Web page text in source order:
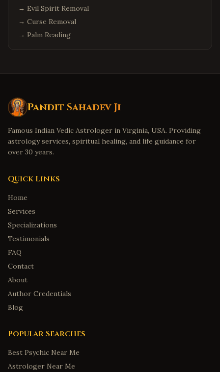
→ Evil Spirit Removal
→ Curse Removal
→ Palm Reading
Pandit Sahadev Ji
Famous Indian Vedic Astrologer in Virginia, USA. Providing
astrology services, spiritual healing, and life guidance for
over 30 years.
Quick Links
Home
Services
Specializations
Testimonials
FAQ
Contact
About
Author Credentials
Blog
Popular Searches
Best Psychic Near Me
Astrologer Near Me